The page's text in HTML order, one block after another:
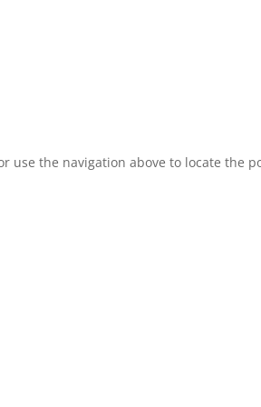
use the navigation above to locate the